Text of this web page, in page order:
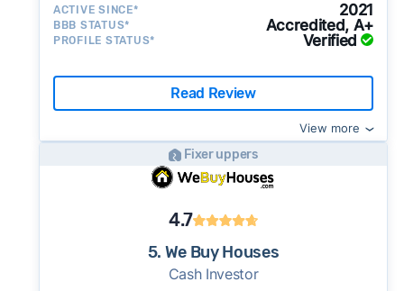
ACTIVE SINCE* 2021
BBB STATUS* Accredited, A+
PROFILE STATUS* Verified
Read Review
View more
Fixer uppers
4.7
5. We Buy Houses
Cash Investor